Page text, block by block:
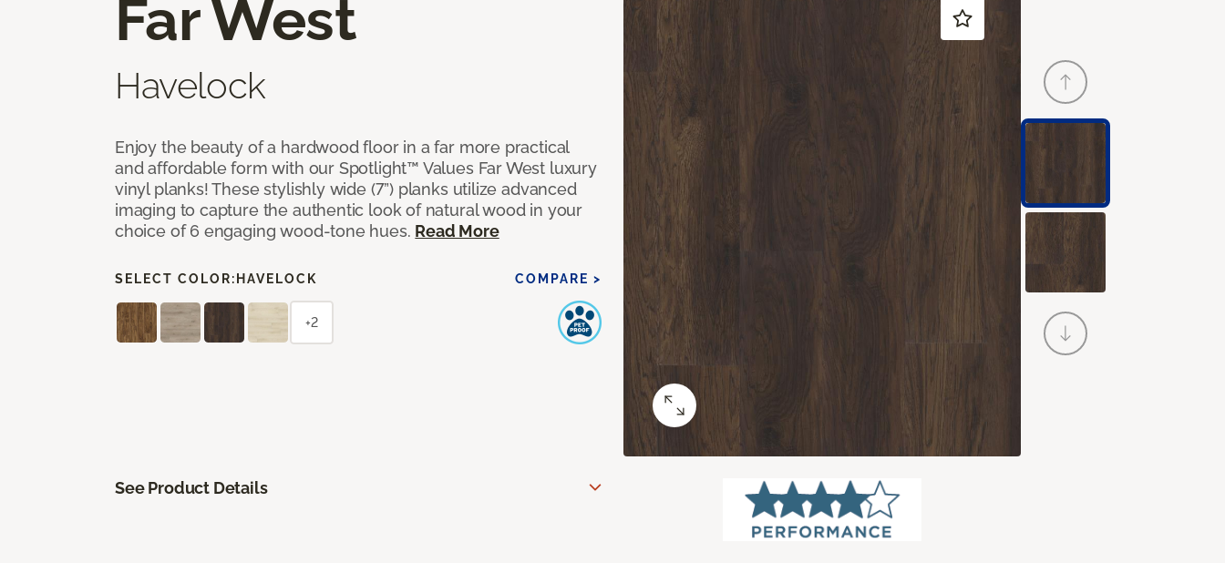
Far West
Havelock
Enjoy the beauty of a hardwood floor in a far more practical
and affordable form with our Spotlight™ Values Far West luxury
vinyl planks! These stylishly wide (7”) planks utilize advanced
imaging to capture the authentic look of natural wood in your
choice of 6 engaging wood-tone hues. Read More
SELECT COLOR: HAVELOCK COMPARE >
+2
See Product Details